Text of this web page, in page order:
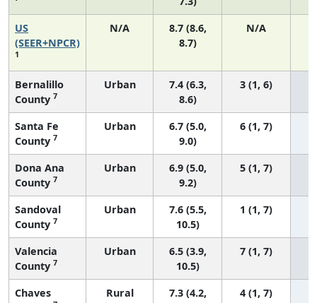
US
(SEER+NPCR)
1
N/A
8.7 (8.6,
8.7)
N/A
Bernalillo
County 7
Urban
7.4 (6.3,
8.6)
3 (1, 6)
Santa Fe
County 7
Urban
6.7 (5.0,
9.0)
6 (1, 7)
Dona Ana
County 7
Urban
6.9 (5.0,
9.2)
5 (1, 7)
Sandoval
County 7
Urban
7.6 (5.5,
10.5)
1 (1, 7)
Valencia
County 7
Urban
6.5 (3.9,
10.5)
7 (1, 7)
Chaves
Rural
7.3 (4.2,
4 (1, 7)